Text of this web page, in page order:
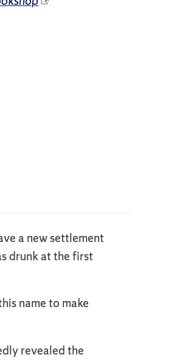
a new settlement
drunk at the first
name to make
revealed the